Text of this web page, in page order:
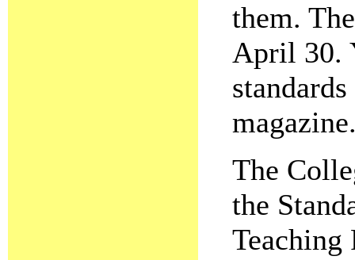
them.
April 30.
The
the
Teaching